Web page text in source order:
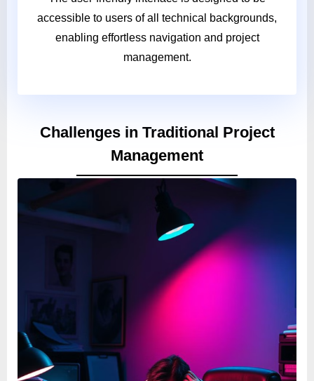
accessible to users of all technical backgrounds,
enabling effortless navigation and project
management.
Challenges in Traditional Project
Management